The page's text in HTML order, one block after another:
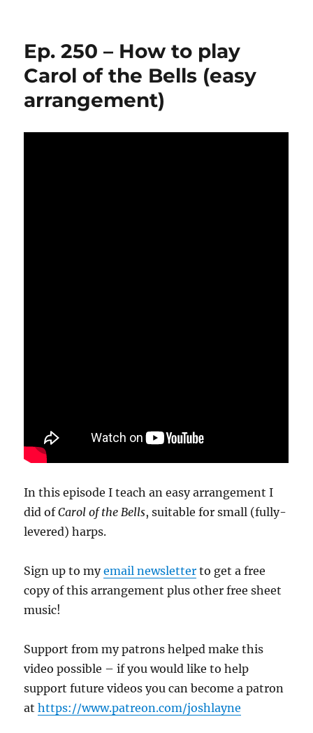
Ep. 250 – How to play
Carol of the Bells (easy
arrangement)
In this episode I teach an easy arrangement I
did ofCarol of the Bells, suitable for small (fully-
levered) harps.
Sign up to myemail newsletter to get a free
copy of this arrangement plus other free sheet
music!
Support from my patrons helped make this
video possible – if you would like to help
support future videos you can become a patron
athttps://www.patreon.com/joshlayne